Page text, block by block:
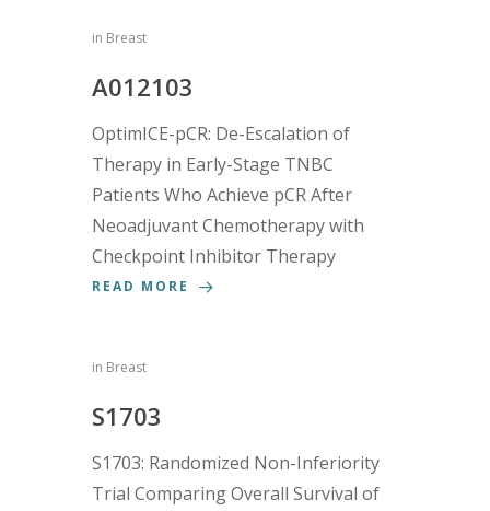
in Breast
A012103
OptimICE-pCR: De-Escalation of
Therapy in Early-Stage TNBC
Patients Who Achieve pCR After
Neoadjuvant Chemotherapy with
Checkpoint Inhibitor Therapy
READ MORE
in Breast
S1703
S1703: Randomized Non-Inferiority
Trial Comparing Overall Survival of